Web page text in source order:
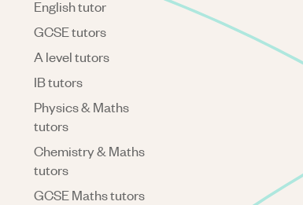
English tutor
GCSE tutors
A level tutors
IB tutors
Physics & Maths
tutors
Chemistry & Maths
tutors
GCSE Maths tutors